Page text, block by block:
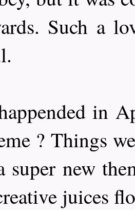
Such a
in
? Things
super new
juices